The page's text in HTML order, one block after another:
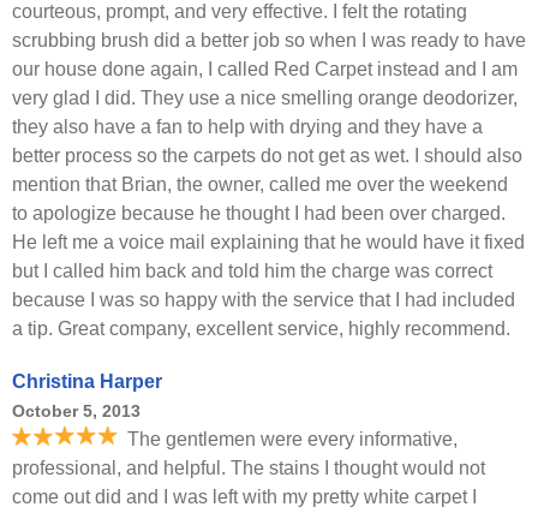
courteous, prompt, and very effective. I felt the rotating
scrubbing brush did a better job so when I was ready to have
our house done again, I called Red Carpet instead and I am
very glad I did. They use a nice smelling orange deodorizer,
they also have a fan to help with drying and they have a
better process so the carpets do not get as wet. I should also
mention that Brian, the owner, called me over the weekend
to apologize because he thought I had been over charged.
He left me a voice mail explaining that he would have it fixed
but I called him back and told him the charge was correct
because I was so happy with the service that I had included
a tip. Great company, excellent service, highly recommend.
Christina Harper
October 5, 2013
The gentlemen were every informative,
professional, and helpful. The stains I thought would not
come out did and I was left with my pretty white carpet I